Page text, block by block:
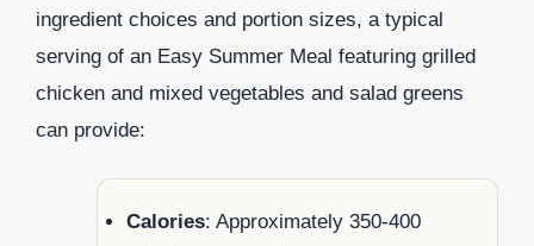
ingredient choices and portion sizes, a typical
serving of an Easy Summer Meal featuring grilled
chicken and mixed vegetables and salad greens
can provide:
Calories: Approximately 350-400